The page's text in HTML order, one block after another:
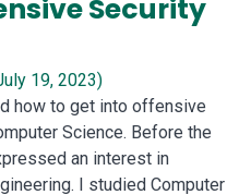
Security
19, 2023)
how to get into offensive
Science. Before the
an interest in
I studied Computer